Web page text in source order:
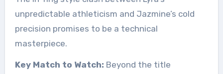
unpredictable athleticism and Jazmine’s cold
precision promises to be a technical
masterpiece.
Key Match to Watch: Beyond the title